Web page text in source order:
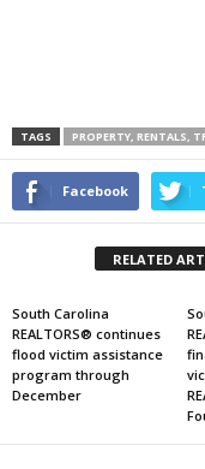
TAGS PROPERTY, RENTALS,
Facebook
RELATED
South Carolina
REALTORS® continues
flood victim assistance
program through
December